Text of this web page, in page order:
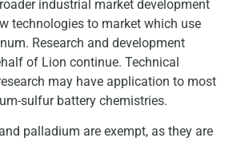
industrial market development
technologies to market which use
Research and development
of Lion continue. Technical
may have application to most
sulfur battery chemistries.
palladium are exempt, as they are